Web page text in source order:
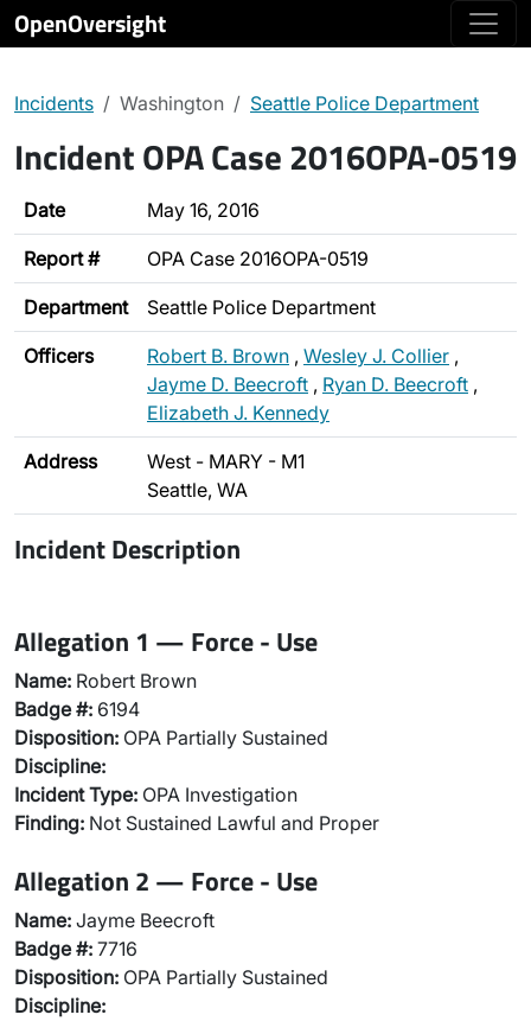
OpenOversight
Incidents Washington Seattle Police Department
Incident OPA Case 2016OPA-0519
Date May 16, 2016
Report # OPA Case 2016OPA-0519
Department Seattle Police Department
Officers Robert B. Brown , Wesley J. Collier ,
Jayme D. Beecroft , Ryan D. Beecroft ,
Elizabeth J. Kennedy
Address
West - MARY - M1
Seattle, WA
Incident Description
Allegation 1 — Force - Use
Name: Robert Brown
Badge #: 6194
Disposition: OPA Partially Sustained
Discipline:
Incident Type: OPA Investigation
Finding: Not Sustained Lawful and Proper
Allegation 2 — Force - Use
Name: Jayme Beecroft
Badge #: 7716
Disposition: OPA Partially Sustained
Discipline: